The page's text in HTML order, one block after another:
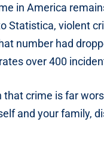
in America
Statistica, violent
number had
over 400
crime is far
and your family,